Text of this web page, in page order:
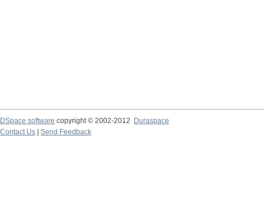
DSpace software copyright © 2002-2012 Duraspace
Contact Us | Send Feedback